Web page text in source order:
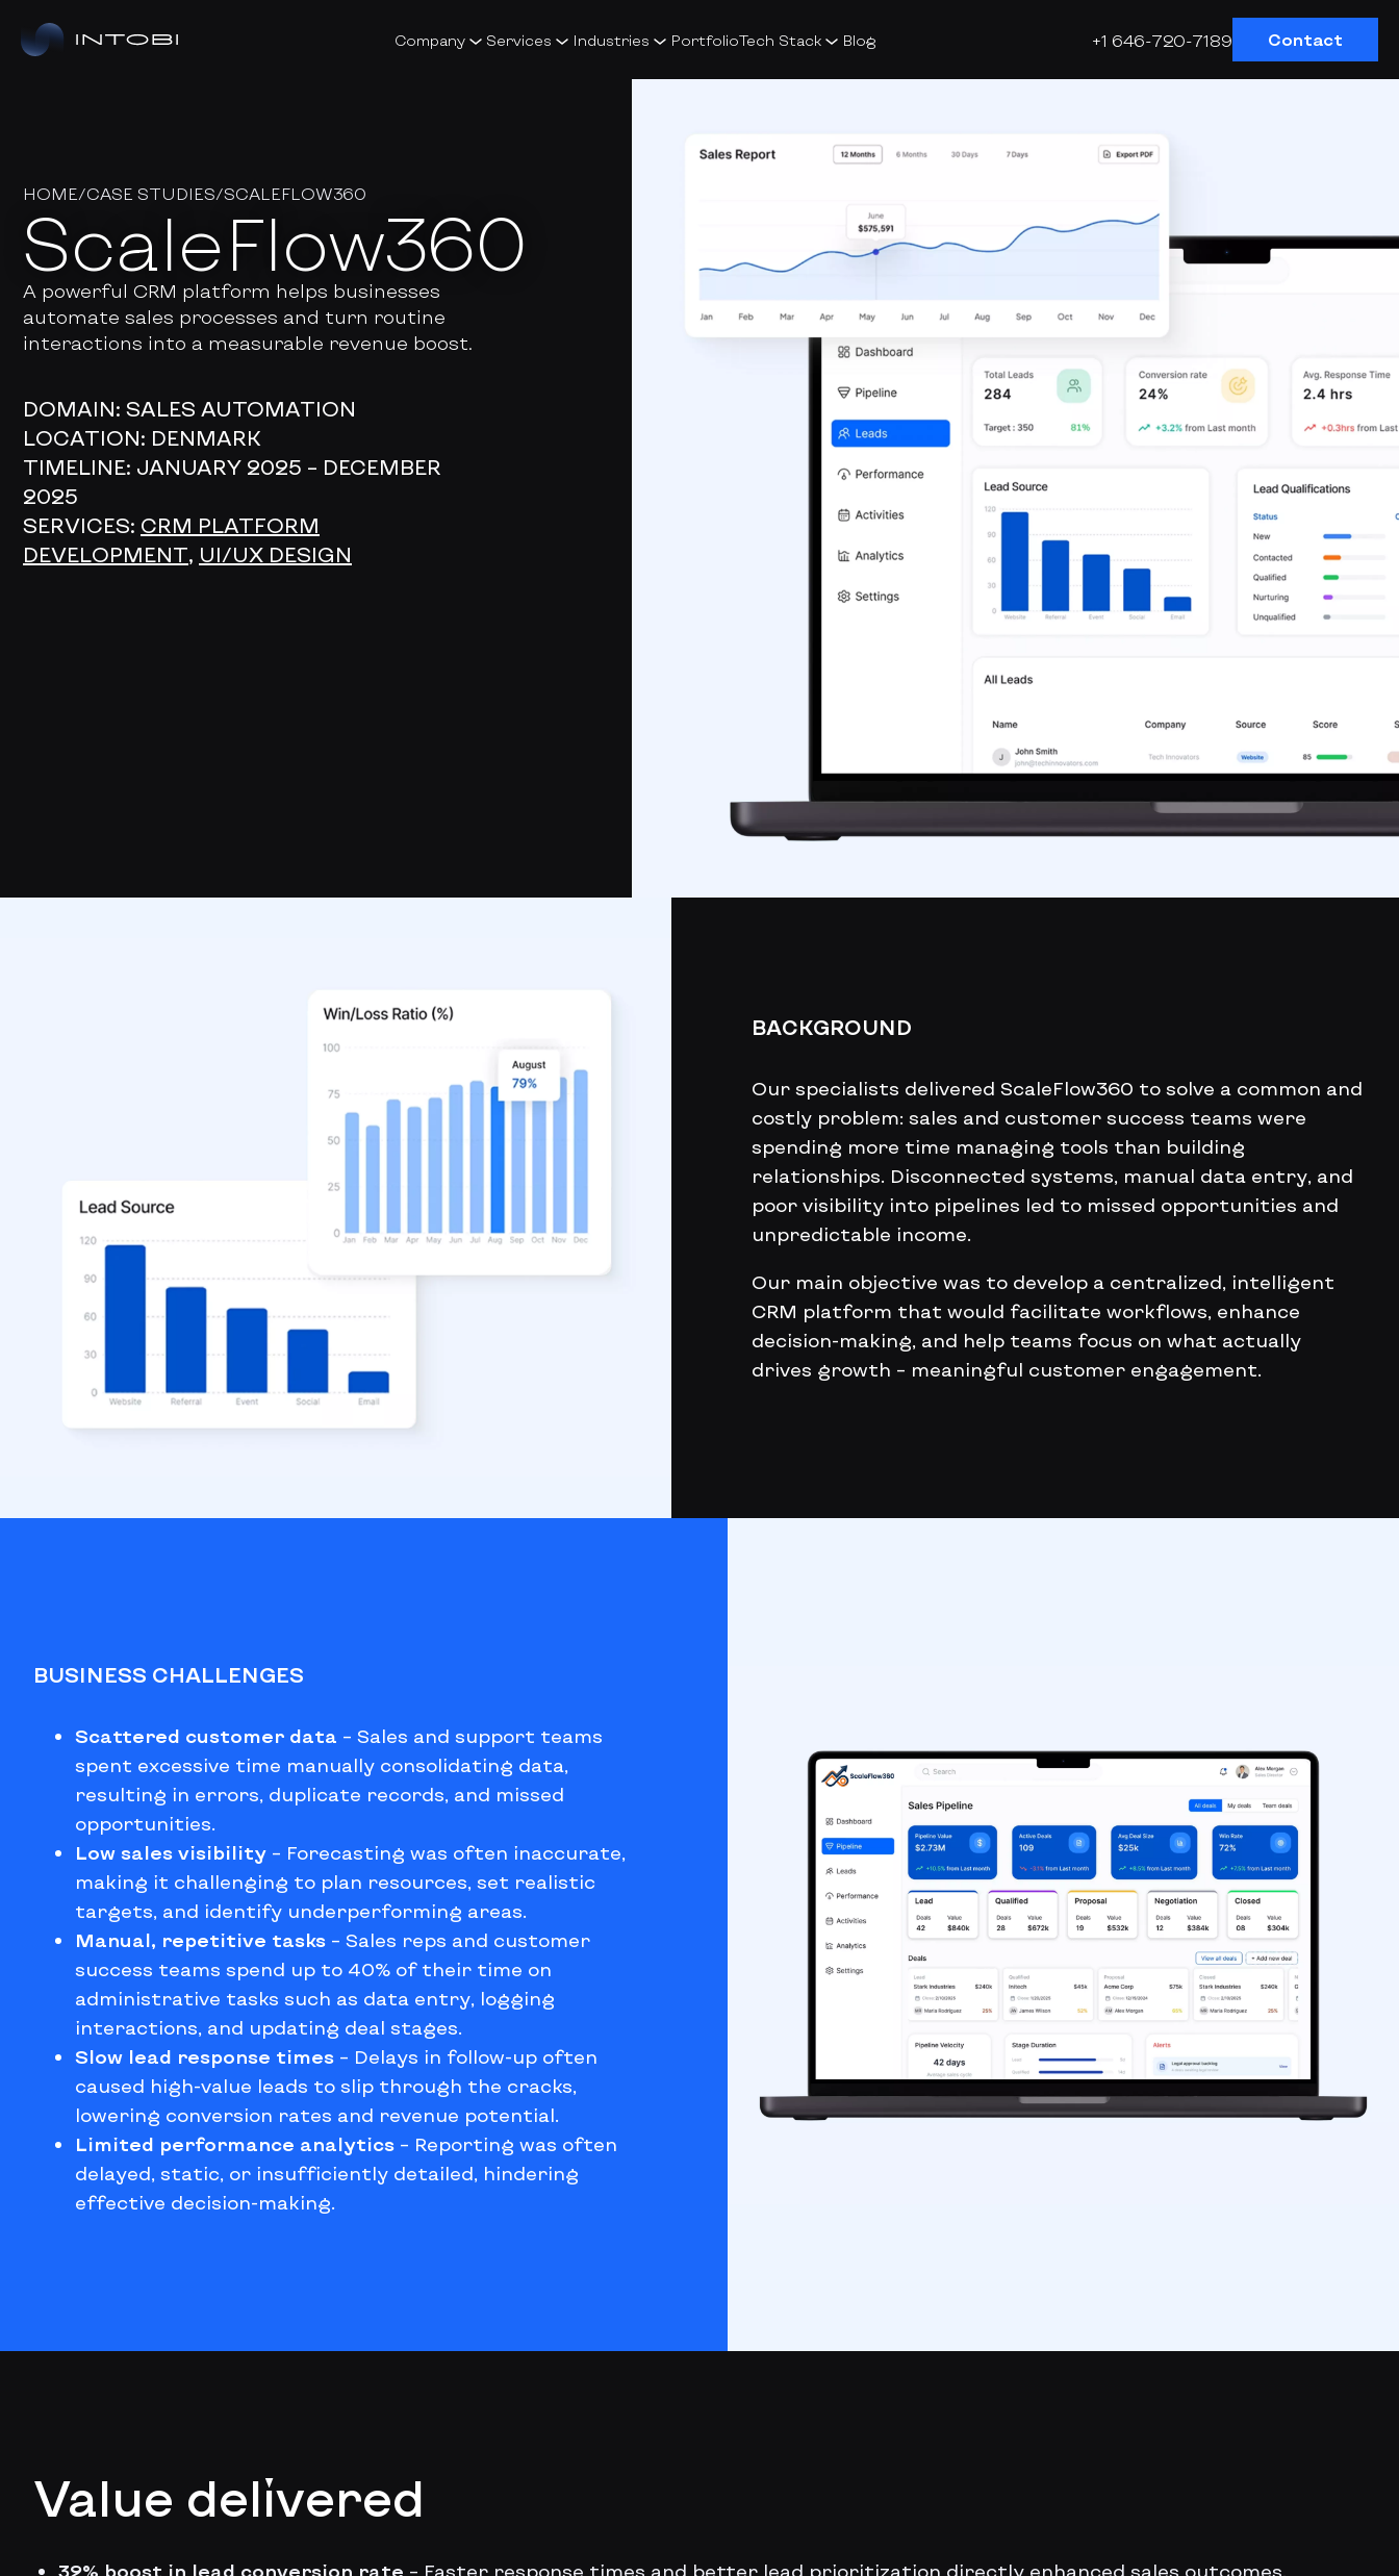
Company Services Industries PortfolioTech Stack Blog +1 646-720-7189 Contact
HOME/CASE STUDIES/SCALEFLOW360
ScaleFlow360
A powerful CRM platform helps businesses
automate sales processes and turn routine
interactions into a measurable revenue boost.
DOMAIN: SALES AUTOMATION
LOCATION: DENMARK
TIMELINE: JANUARY 2025 – DECEMBER
2025
SERVICES: CRM PLATFORM
DEVELOPMENT, UI/UX DESIGN
BACKGROUND
Our specialists delivered ScaleFlow360 to solve a common and
costly problem: sales and customer success teams were
spending more time managing tools than building
relationships. Disconnected systems, manual data entry, and
poor visibility into pipelines led to missed opportunities and
unpredictable income.
Our main objective was to develop a centralized, intelligent
CRM platform that would facilitate workflows, enhance
decision-making, and help teams focus on what actually
drives growth – meaningful customer engagement.
BUSINESS CHALLENGES
Scattered customer data – Sales and support teams
spent excessive time manually consolidating data,
resulting in errors, duplicate records, and missed
opportunities.
Low sales visibility – Forecasting was often inaccurate,
making it challenging to plan resources, set realistic
targets, and identify underperforming areas.
Manual, repetitive tasks – Sales reps and customer
success teams spend up to 40% of their time on
administrative tasks such as data entry, logging
interactions, and updating deal stages.
Slow lead response times – Delays in follow-up often
caused high-value leads to slip through the cracks,
lowering conversion rates and revenue potential.
Limited performance analytics – Reporting was often
delayed, static, or insufficiently detailed, hindering
effective decision-making.
Value delivered
32% boost in lead conversion rate – Faster response times and better lead prioritization directly enhanced sales outcomes.